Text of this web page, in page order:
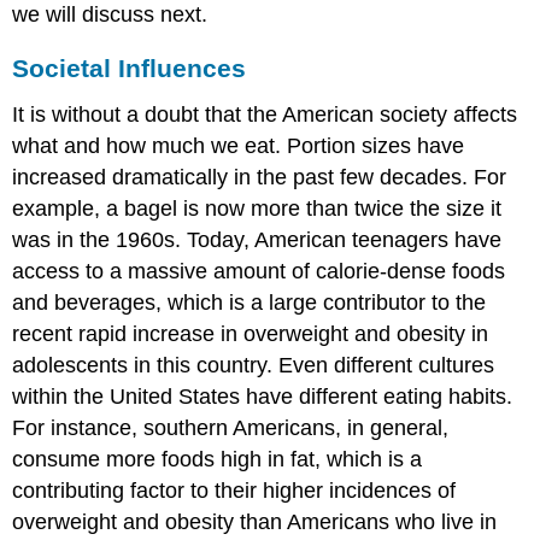
we will discuss next.
Societal Influences
It is without a doubt that the American society affects
what and how much we eat. Portion sizes have
increased dramatically in the past few decades. For
example, a bagel is now more than twice the size it
was in the 1960s. Today, American teenagers have
access to a massive amount of calorie-dense foods
and beverages, which is a large contributor to the
recent rapid increase in overweight and obesity in
adolescents in this country. Even different cultures
within the United States have different eating habits.
For instance, southern Americans, in general,
consume more foods high in fat, which is a
contributing factor to their higher incidences of
overweight and obesity than Americans who live in